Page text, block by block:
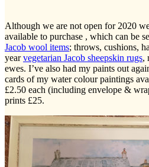
Although we are not open for 2020
available to purchase , which can be
Jacob wool items; throws, cushions,
yearvegetarian Jacob sheepskin rugs,
ewes. I’ve also had my paints out
cards of my water colour paintings
£2.50 each (including envelope &
prints £25.